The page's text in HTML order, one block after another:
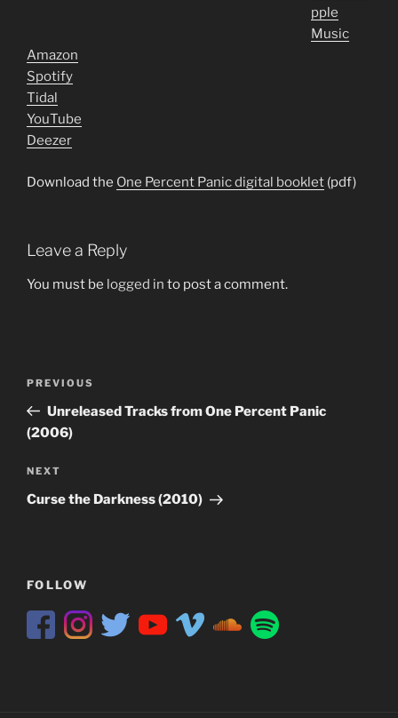
pple
Music
Amazon
Spotify
Tidal
YouTube
Deezer
Download the One Percent Panic digital booklet (pdf)
Leave a Reply
You must be logged in to post a comment.
Previous
Post
PREVIOUS
Unreleased Tracks from One Percent Panic
(2006)
Next
Post
NEXT
Curse the Darkness (2010)
FOLLOW